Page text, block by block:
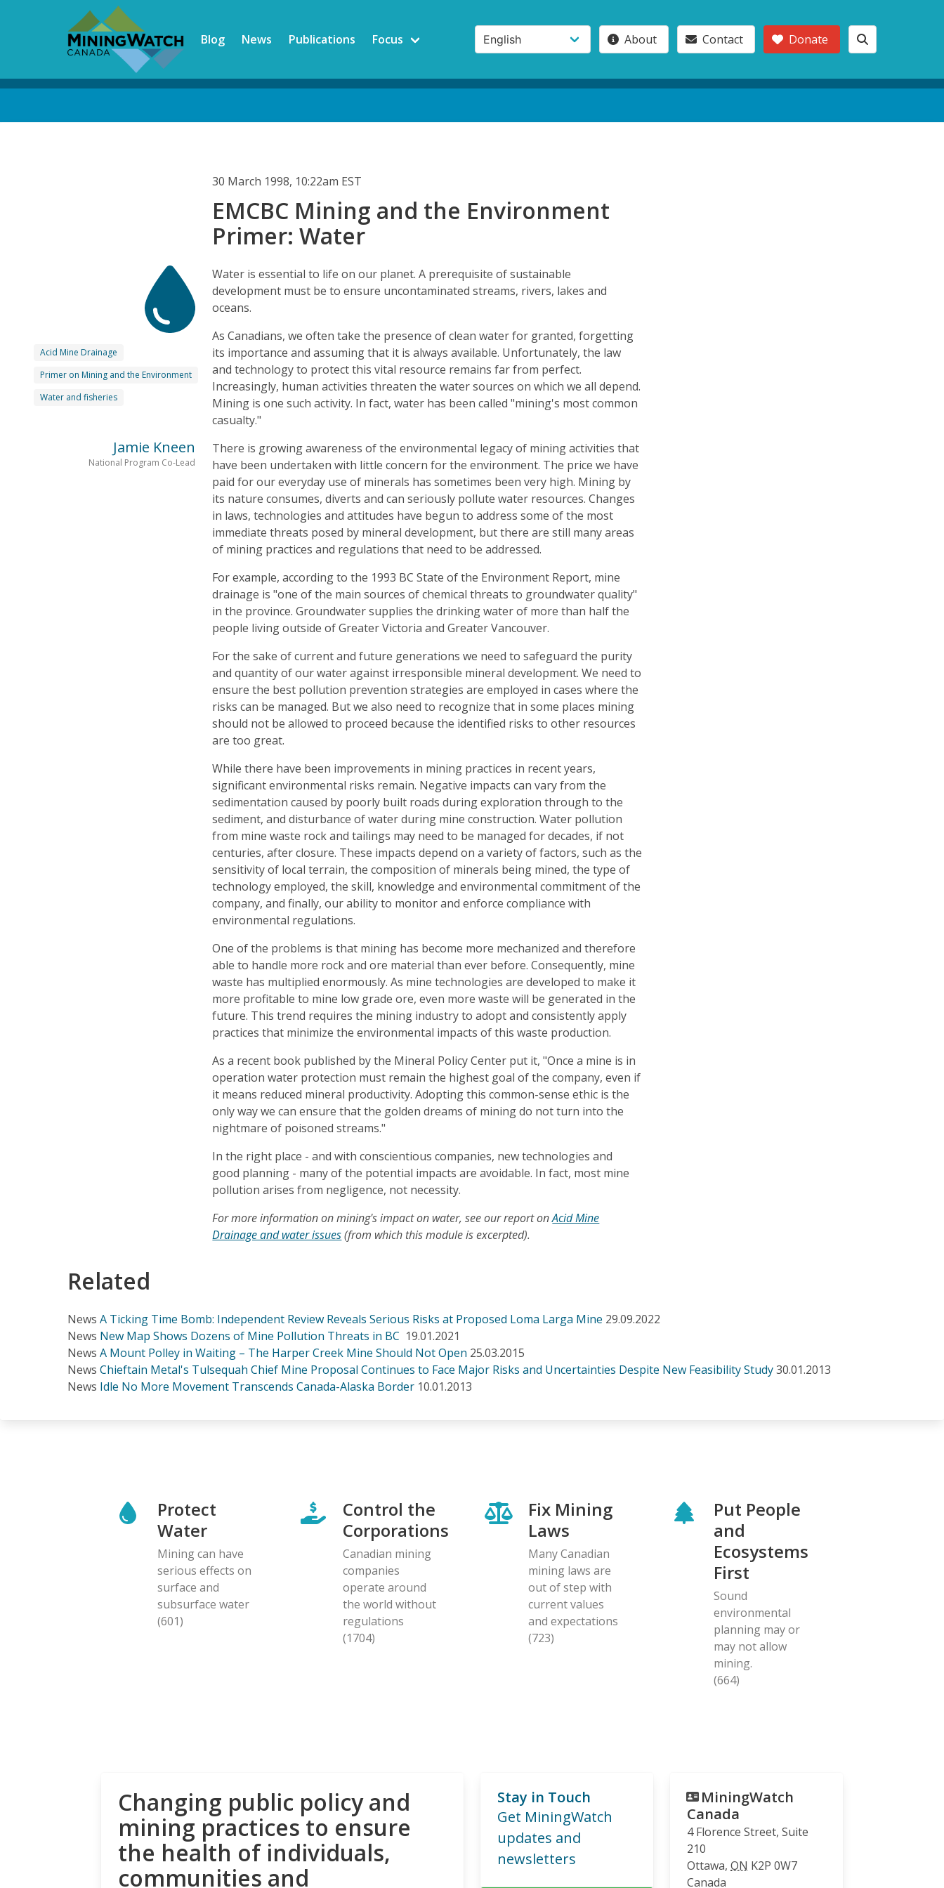
Blog News Publications Focus About Contact Donate
30 March 1998, 10:22am EST
EMCBC Mining and the Environment
Primer: Water
Acid Mine Drainage
Primer on Mining and the Environment
Water and fisheries
Jamie Kneen
National Program Co-Lead
Water is essential to life on our planet. A prerequisite of sustainable
development must be to ensure uncontaminated streams, rivers, lakes and
oceans.
As Canadians, we often take the presence of clean water for granted, forgetting
its importance and assuming that it is always available. Unfortunately, the law
and technology to protect this vital resource remains far from perfect.
Increasingly, human activities threaten the water sources on which we all depend.
Mining is one such activity. In fact, water has been called "mining's most common
casualty."
There is growing awareness of the environmental legacy of mining activities that
have been undertaken with little concern for the environment. The price we have
paid for our everyday use of minerals has sometimes been very high. Mining by
its nature consumes, diverts and can seriously pollute water resources. Changes
in laws, technologies and attitudes have begun to address some of the most
immediate threats posed by mineral development, but there are still many areas
of mining practices and regulations that need to be addressed.
For example, according to the 1993 BC State of the Environment Report, mine
drainage is "one of the main sources of chemical threats to groundwater quality"
in the province. Groundwater supplies the drinking water of more than half the
people living outside of Greater Victoria and Greater Vancouver.
For the sake of current and future generations we need to safeguard the purity
and quantity of our water against irresponsible mineral development. We need to
ensure the best pollution prevention strategies are employed in cases where the
risks can be managed. But we also need to recognize that in some places mining
should not be allowed to proceed because the identified risks to other resources
are too great.
While there have been improvements in mining practices in recent years,
significant environmental risks remain. Negative impacts can vary from the
sedimentation caused by poorly built roads during exploration through to the
sediment, and disturbance of water during mine construction. Water pollution
from mine waste rock and tailings may need to be managed for decades, if not
centuries, after closure. These impacts depend on a variety of factors, such as the
sensitivity of local terrain, the composition of minerals being mined, the type of
technology employed, the skill, knowledge and environmental commitment of the
company, and finally, our ability to monitor and enforce compliance with
environmental regulations.
One of the problems is that mining has become more mechanized and therefore
able to handle more rock and ore material than ever before. Consequently, mine
waste has multiplied enormously. As mine technologies are developed to make it
more profitable to mine low grade ore, even more waste will be generated in the
future. This trend requires the mining industry to adopt and consistently apply
practices that minimize the environmental impacts of this waste production.
As a recent book published by the Mineral Policy Center put it, "Once a mine is in
operation water protection must remain the highest goal of the company, even if
it means reduced mineral productivity. Adopting this common-sense ethic is the
only way we can ensure that the golden dreams of mining do not turn into the
nightmare of poisoned streams."
In the right place - and with conscientious companies, new technologies and
good planning - many of the potential impacts are avoidable. In fact, most mine
pollution arises from negligence, not necessity.
For more information on mining's impact on water, see our report onAcid Mine
Drainage and water issues(from which this module is excerpted).
Related
News A Ticking Time Bomb: Independent Review Reveals Serious Risks at Proposed Loma Larga Mine 29.09.2022
News New Map Shows Dozens of Mine Pollution Threats in BC 19.01.2021
News A Mount Polley in Waiting – The Harper Creek Mine Should Not Open 25.03.2015
News Chieftain Metal's Tulsequah Chief Mine Proposal Continues to Face Major Risks and Uncertainties Despite New Feasibility Study30.01.2013
News Idle No More Movement Transcends Canada-Alaska Border 10.01.2013
Protect
Water
Mining can have
serious effects on
surface and
subsurface water
(601)
Control the
Corporations
Canadian mining
companies
operate around
the world without
regulations
(1704)
Fix Mining
Laws
Many Canadian
mining laws are
out of step with
current values
and expectations
(723)
Put People
and
Ecosystems
First
Sound
environmental
planning may or
may not allow
mining.
(664)
Changing public policy and
mining practices to ensure
the health of individuals,
communities and
Stay in Touch
Get MiningWatch
updates and
newsletters
MiningWatch
Canada
4 Florence Street, Suite
210
Ottawa, ON K2P 0W7
Canada